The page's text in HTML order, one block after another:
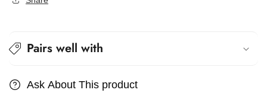
Pairs well with
Ask About This product